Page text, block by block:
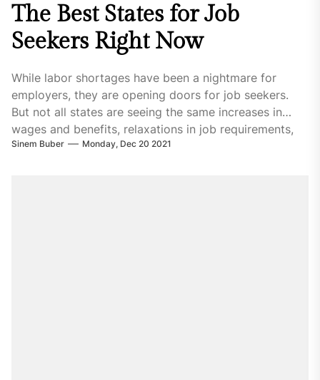
The Best States for Job
Seekers Right Now
While labor shortages have been a nightmare for
employers, they are opening doors for job seekers.
But not all states are seeing the same increases in
wages and benefits, relaxations in job requirements,
and expansions
Sinem Buber Monday, Dec 20 2021